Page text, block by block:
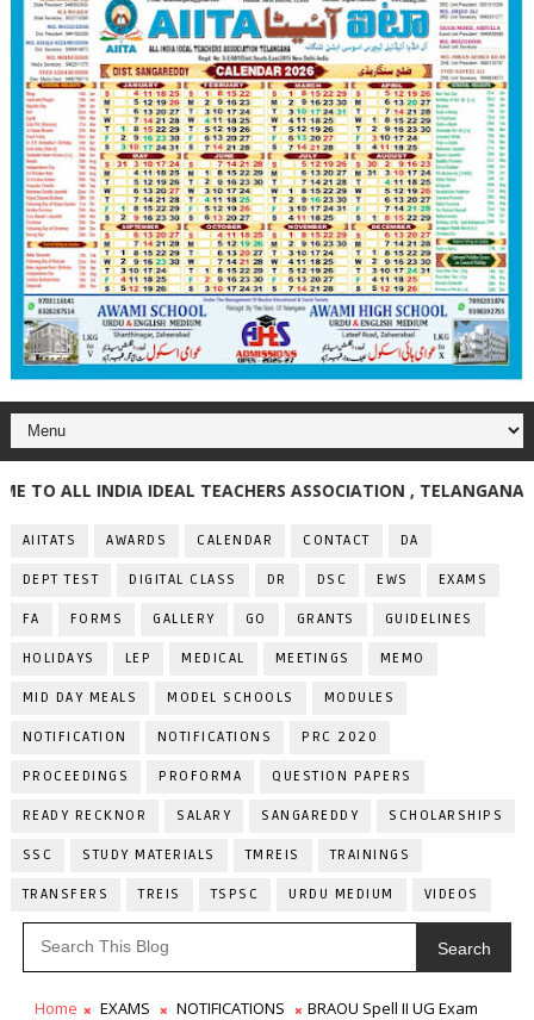
ALL INDIA IDEAL TEACHERS ASSOCIATION , TELANGANA
AIITATS AWARDS CALENDAR CONTACT DA
DEPT TEST DIGITAL CLASS DR DSC EWS EXAMS
FA FORMS GALLERY GO GRANTS GUIDELINES
HOLIDAYS LEP MEDICAL MEETINGS MEMO
MID DAY MEALS MODEL SCHOOLS MODULES
NOTIFICATION NOTIFICATIONS PRC 2020
PROCEEDINGS PROFORMA QUESTION PAPERS
READY RECKNOR SALARY SANGAREDDY SCHOLARSHIPS
SSC STUDY MATERIALS TMREIS TRAININGS
TRANSFERS TREIS TSPSC URDU MEDIUM VIDEOS
Search
Home EXAMS NOTIFICATIONS
BRAOU Spell II UG Exam